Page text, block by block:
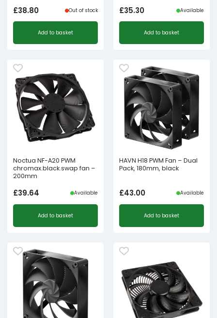
£38.80 Out of stock
Add to basket
£35.30 Available
Add to basket
Noctua NF-A20 PWM
chromax.black.swap fan –
200mm
£39.64 Available
Add to basket
HAVN H18 PWM Fan – Dual
Pack, 180mm, black
£43.00 Available
Add to basket